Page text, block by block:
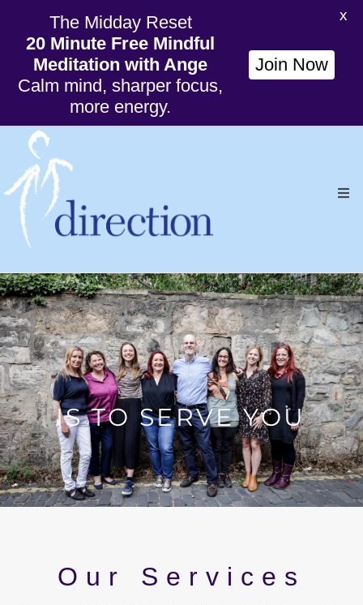
Our Services
The Midday Reset
20 Minute Free Mindful
Meditation with Ange
Calm mind, sharper focus,
more energy.
Join Now
X